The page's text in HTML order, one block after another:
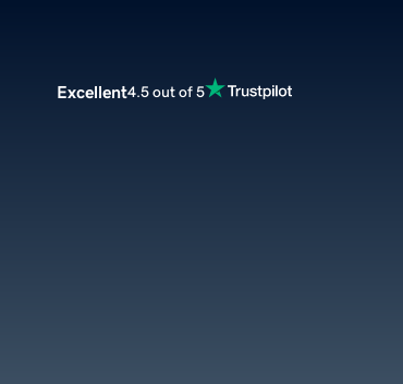
Excellent4.5 out of 5